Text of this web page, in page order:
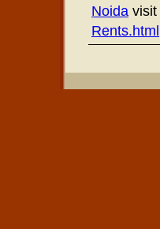
Noida visit
Rents.html